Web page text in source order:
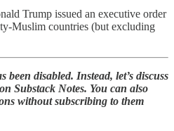
Trump issued an executive order
Muslim countries (but excluding
been disabled. Instead, let’s discuss
Substack Notes. You can also
without subscribing to them